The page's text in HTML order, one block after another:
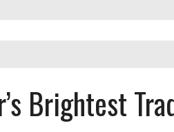
Brightest